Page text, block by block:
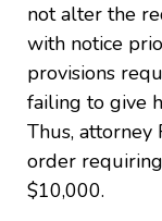
not alter the
with notice
provisions
failing to give
Thus, attorney
order
$10,000.